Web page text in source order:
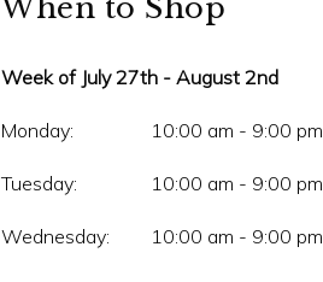
When to Shop
Week of July 27th - August 2nd
Monday: 10:00 am - 9:00 pm
Tuesday: 10:00 am - 9:00 pm
Wednesday: 10:00 am - 9:00 pm